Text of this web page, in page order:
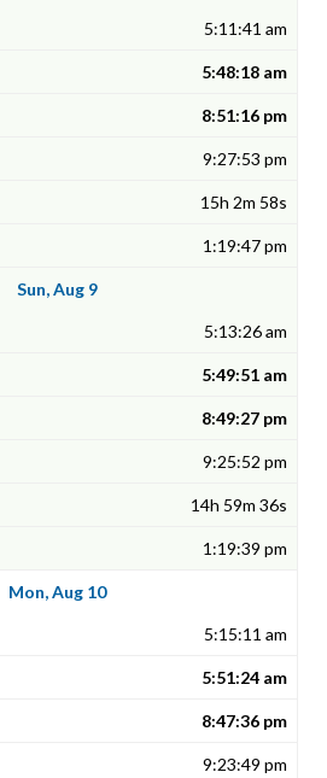
5:11:41 am
5:48:18 am
8:51:16 pm
9:27:53 pm
15h 2m 58s
1:19:47 pm
Sun, Aug 9
5:13:26 am
5:49:51 am
8:49:27 pm
9:25:52 pm
14h 59m 36s
1:19:39 pm
Mon, Aug 10
5:15:11 am
5:51:24 am
8:47:36 pm
9:23:49 pm